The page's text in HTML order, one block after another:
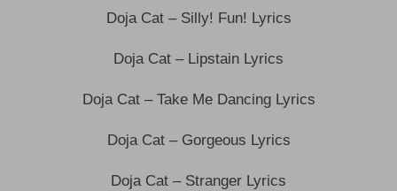
Doja Cat – Silly! Fun! Lyrics
Doja Cat – Lipstain Lyrics
Doja Cat – Take Me Dancing Lyrics
Doja Cat – Gorgeous Lyrics
Doja Cat – Stranger Lyrics